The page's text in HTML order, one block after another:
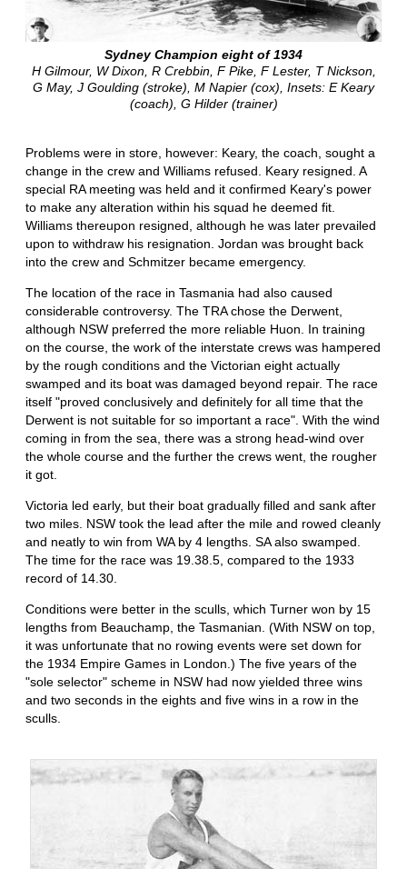
Sydney Champion eight of 1934
H Gilmour, W Dixon, R Crebbin, F Pike, F Lester, T Nickson,
G May, J Goulding (stroke), M Napier (cox), Insets: E Keary
(coach), G Hilder (trainer)
Problems were in store, however: Keary, the coach, sought a
change in the crew and Williams refused. Keary resigned. A
special RA meeting was held and it confirmed Keary's power
to make any alteration within his squad he deemed fit.
Williams thereupon resigned, although he was later prevailed
upon to withdraw his resignation. Jordan was brought back
into the crew and Schmitzer became emergency.
The location of the race in Tasmania had also caused
considerable controversy. The TRA chose the Derwent,
although NSW preferred the more reliable Huon. In training
on the course, the work of the interstate crews was hampered
by the rough conditions and the Victorian eight actually
swamped and its boat was damaged beyond repair. The race
itself "proved conclusively and definitely for all time that the
Derwent is not suitable for so important a race". With the wind
coming in from the sea, there was a strong head-wind over
the whole course and the further the crews went, the rougher
it got.
Victoria led early, but their boat gradually filled and sank after
two miles. NSW took the lead after the mile and rowed cleanly
and neatly to win from WA by 4 lengths. SA also swamped.
The time for the race was 19.38.5, compared to the 1933
record of 14.30.
Conditions were better in the sculls, which Turner won by 15
lengths from Beauchamp, the Tasmanian. (With NSW on top,
it was unfortunate that no rowing events were set down for
the 1934 Empire Games in London.) The five years of the
"sole selector" scheme in NSW had now yielded three wins
and two seconds in the eights and five wins in a row in the
sculls.